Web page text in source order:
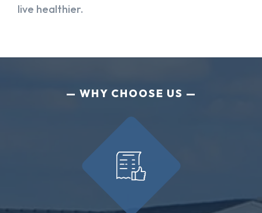
live healthier.
WHY CHOOSE US